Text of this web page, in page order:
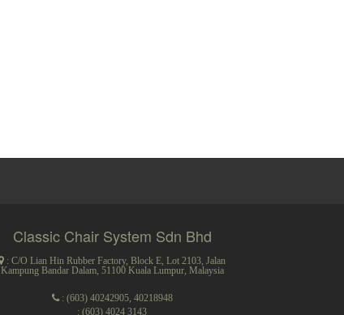
Classic Chair System Sdn Bhd
: C/O Lian Hin Rubber Factory, Block E, Lot 2103, Jalan
Kampung Bandar Dalam, 51100 Kuala Lumpur, Malaysia
: (603) 40242905, 40218948
: (603) 4024 3143